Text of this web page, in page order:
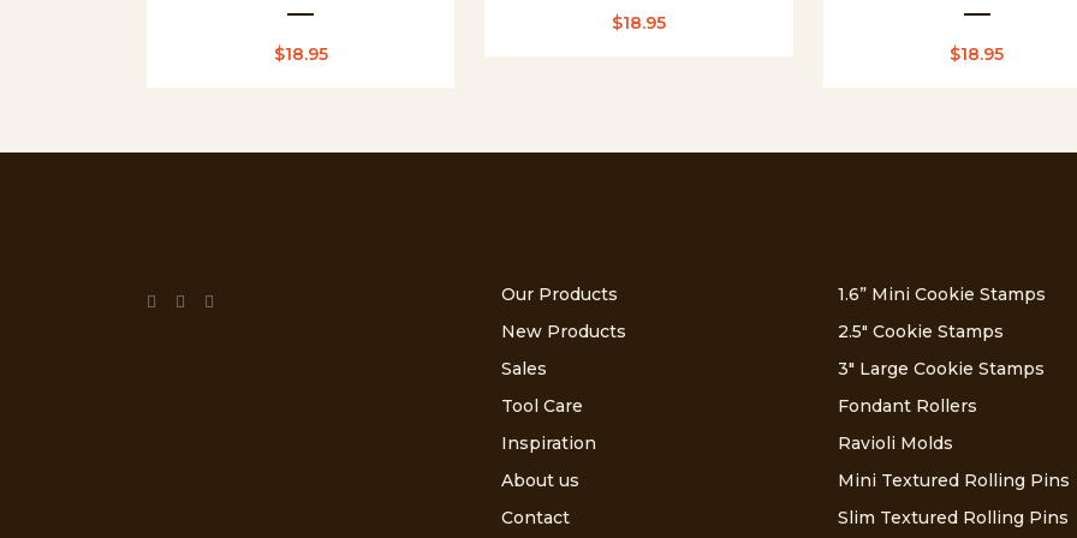
$18.95
$18.95
$18.95
Our Products
New Products
Sales
Tool Care
Inspiration
About us
Contact
1.6” Mini Cookie Stamps
2.5″ Cookie Stamps
3″ Large Cookie Stamps
Fondant Rollers
Ravioli Molds
Mini Textured Rolling Pins
Slim Textured Rolling Pins